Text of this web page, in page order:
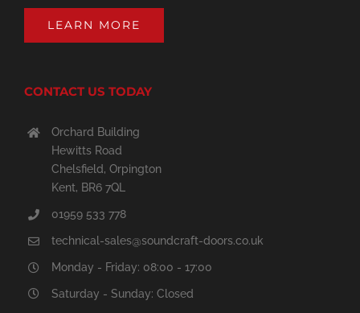
LEARN MORE
CONTACT US TODAY
Orchard Building
Hewitts Road
Chelsfield, Orpington
Kent, BR6 7QL
01959 533 778
technical-sales@soundcraft-doors.co.uk
Monday - Friday: 08:00 - 17:00
Saturday - Sunday: Closed